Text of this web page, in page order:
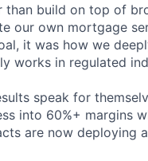
than build on top of
our own mortgage
it was how we
works in regulated
speak for
into 60%+ margins
are now deploying